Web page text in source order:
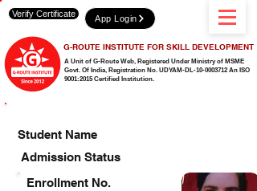
A Unit of G-Route Web, Registered Under Ministry of MSME
Govt. Of India, Registration No. UDYAM-DL-10-0003712 An ISO
9001:2015 Certified Institution.
G-ROUTE INSTITUTE FOR SKILL DEVELOPMENT
Verify Certificate App Login
Student Name
Admission Status
Enrollment No.